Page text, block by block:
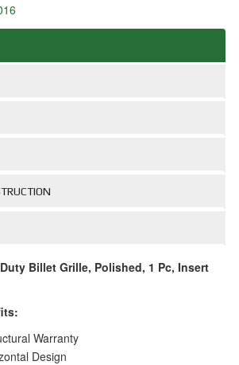
Billet Grille, Polished, 1 Pc, Insert
Warranty
Design